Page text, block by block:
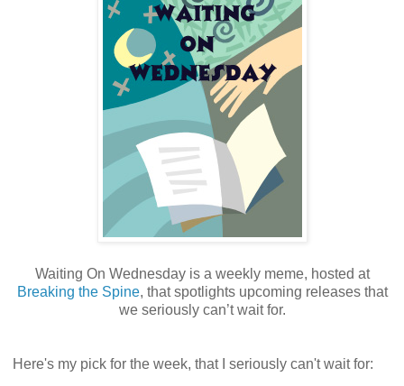
Waiting On Wednesday is a weekly meme, hosted at
Breaking the Spine, that spotlights upcoming releases that
we seriously can’t wait for.
Here's my pick for the week, that I seriously can't wait for: